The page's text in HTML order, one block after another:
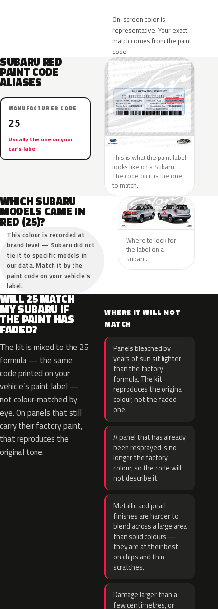
On-screen color is
representative. Your exact
match comes from the paint
code.
SUBARU RED
PAINT CODE
ALIASES
MANUFACTURER CODE
25
Usually the one on your
car’s label
This is what the paint label
looks like on a Subaru.
The code on it is the one
to match.
WHICH SUBARU
MODELS CAME IN
RED (25)?
This colour is recorded at
brand level — Subaru did not
tie it to specific models in
our data. Match it by the
paint code on your vehicle’s
label.
Where to look for
the label on a
Subaru.
WILL 25 MATCH
MY SUBARU IF
THE PAINT HAS
FADED?
The kit is mixed to the 25
formula — the same
code printed on your
vehicle’s paint label —
not colour-matched by
eye. On panels that still
carry their factory paint,
that reproduces the
original tone.
WHERE IT WILL NOT
MATCH
Panels bleached by
years of sun sit lighter
than the factory
formula. The kit
reproduces the original
colour, not the faded
one.
A panel that has already
been resprayed is no
longer the factory
colour, so the code will
not describe it.
Metallic and pearl
finishes are harder to
blend across a large area
than solid colours —
they are at their best
on chips and thin
scratches.
Damage larger than a
few centimetres, or